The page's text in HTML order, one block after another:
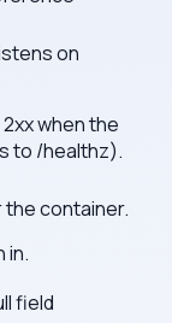
on
when the
to /healthz).
container.
in.
field